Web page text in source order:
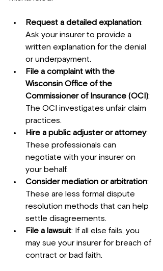
Request a detailed explanation:
Ask your insurer to provide a
written explanation for the denial
or underpayment.
File a complaint with the
Wisconsin Office of the
Commissioner of Insurance (OCI):
The OCI investigates unfair claim
practices.
Hire a public adjuster or attorney:
These professionals can
negotiate with your insurer on
your behalf.
Consider mediation or arbitration:
These are less formal dispute
resolution methods that can help
settle disagreements.
File a lawsuit: If all else fails, you
may sue your insurer for breach of
contract or bad faith.